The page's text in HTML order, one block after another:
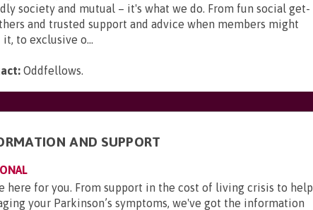
society and mutual – it's what we do. From fun social get-
and trusted support and advice when members might
it, to exclusive o...
Oddfellows.
AND SUPPORT
here for you. From support in the cost of living crisis to help
your Parkinson’s symptoms, we've got the information